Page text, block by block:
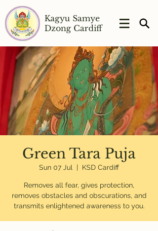
Kagyu Samye
Dzong Cardiff
Green Tara Puja
Sun 07 Jul
  |
KSD Cardiff
Removes all fear, gives protection,
removes obstacles and obscurations, and
transmits enlightened awareness to you.